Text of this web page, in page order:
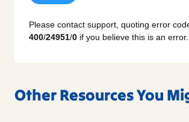
Please contact support, quoting error
400/24951/0 if you believe this is an error.
Other Resources You